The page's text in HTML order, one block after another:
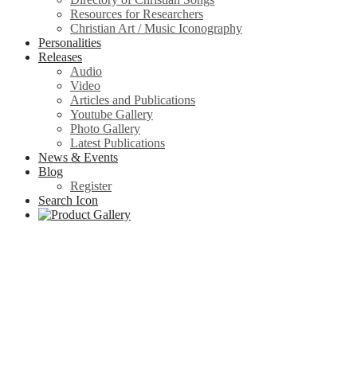
Resources for Researchers
Christian Art / Music Iconography
Personalities
Releases
Audio
Video
Articles and Publications
Youtube Gallery
Photo Gallery
Latest Publications
News & Events
Blog
Register
Search Icon